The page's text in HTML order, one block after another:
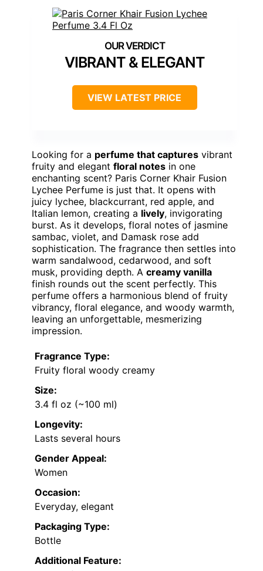
VIBRANT & ELEGANT
VIEW LATEST PRICE
Looking for a perfume that captures vibrant
fruity and elegant floral notes in one
enchanting scent? Paris Corner Khair Fusion
Lychee Perfume is just that. It opens with
juicy lychee, blackcurrant, red apple, and
Italian lemon, creating a lively, invigorating
burst. As it develops, floral notes of jasmine
sambac, violet, and Damask rose add
sophistication. The fragrance then settles into
warm sandalwood, cedarwood, and soft
musk, providing depth. A creamy vanilla
finish rounds out the scent perfectly. This
perfume offers a harmonious blend of fruity
vibrancy, floral elegance, and woody warmth,
leaving an unforgettable, mesmerizing
impression.
Fragrance Type:
Fruity floral woody creamy
Size:
3.4 fl oz (~100 ml)
Longevity:
Lasts several hours
Gender Appeal:
Women
Occasion:
Everyday, elegant
Packaging Type:
Bottle
Additional Feature: